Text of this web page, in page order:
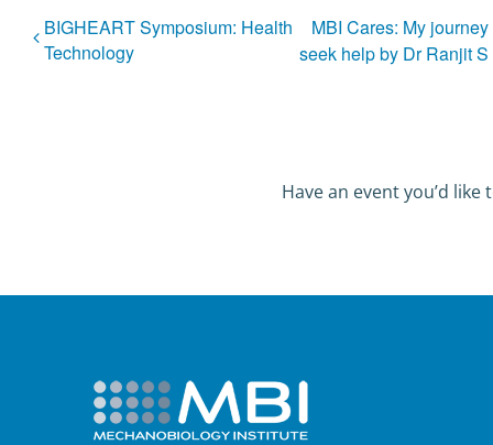
BIGHEART Symposium: Health
Technology
MBI Cares: My
seek help by Dr Ranjit
Have an event you’d